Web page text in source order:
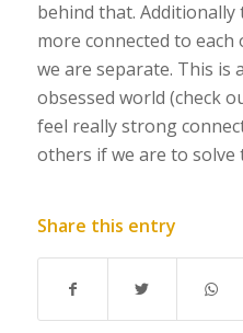
behind that. Additionally
more connected to
we are separate. This
obsessed world (check
feel really strong
others if we are to
Share this entry